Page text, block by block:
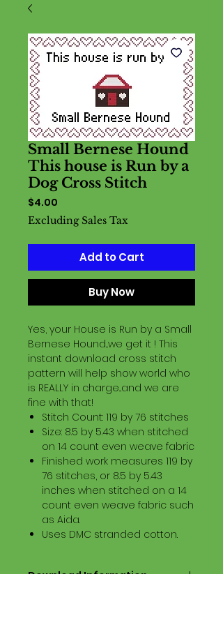
Small Bernese Hound
This house is Run by a
Dog Cross Stitch
$4.00
Excluding Sales Tax
Add to Cart
Buy Now
Yes, your House is Run by a Small
Bernese Hound...we get it ! This
instant download cross stitch
pattern will help show world who
is REALLY in charge...and we are
fine with that!
Stitch Count: 119 by 76 stitches
Size: 8.5 by 5.43 when stitched
on 14 count even weave fabric
Finished work measures 119 by
76 stitches, or 8.5 by 5.43
inches when stitched on a 14
count even weave fabric such
as Aida.
Uses DMC stranded cotton.
Download Information